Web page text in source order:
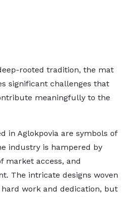
rooted tradition, the mat
significant challenges that
meaningfully to the
in Aglokpovia are symbols of
industry is hampered by
market access, and
The intricate designs woven
work and dedication, but